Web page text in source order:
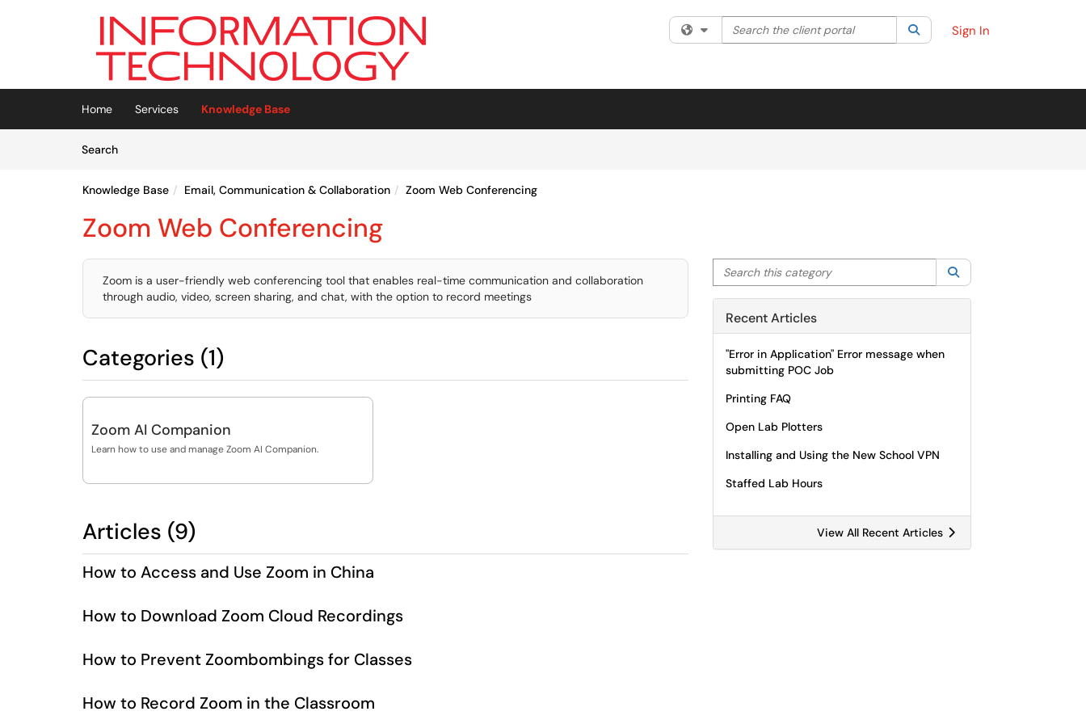
Skip to main content
(opens in a new tab)
Filter your search by category. Current category:All
Search the client portal SearchSign In
Home Services
Knowledge Base
SearchArticles
Knowledge Base Email, Communication & Collaboration Zoom Web Conferencing
Zoom Web Conferencing
Zoom is a user-friendly web conferencing tool that enables real-time communication and collaboration
through audio, video, screen sharing, and chat, with the option to record meetings
Categories (1)
Zoom AI Companion
Learn how to use and manage Zoom AI Companion.
Articles (9)
How to Access and Use Zoom in China
How to Download Zoom Cloud Recordings
How to Prevent Zoombombings for Classes
How to Record Zoom in the Classroom
Search this category
Recent Articles
"Error in Application" Error message when
submitting POC Job
Printing FAQ
Open Lab Plotters
Installing and Using the New School VPN
Staffed Lab Hours
View All Recent Articles